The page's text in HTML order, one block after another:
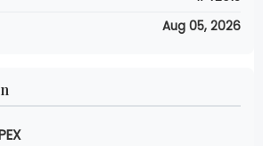
Aug 05, 2026